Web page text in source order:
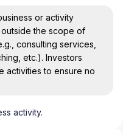
or activity
the scope of
consulting services,
etc.). Investors
activities to ensure no
activity.